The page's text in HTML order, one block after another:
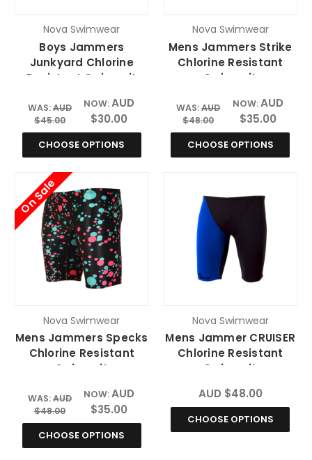
Nova Swimwear
Boys Jammers
Junkyard Chlorine
Resistant Swimsuit
WAS:AUD
$45.00
NOW:AUD
$30.00
CHOOSE OPTIONS
Nova Swimwear
Mens Jammers Strike
Chlorine Resistant
Swimsuit
WAS:AUD
$48.00
NOW:AUD
$35.00
CHOOSE OPTIONS
On Sale
Nova Swimwear
Mens Jammers Specks
Chlorine Resistant
Swimsuit
WAS:AUD
$48.00
NOW:AUD
$35.00
CHOOSE OPTIONS
Nova Swimwear
Mens Jammer CRUISER
Chlorine Resistant
Swimsuit
AUD $48.00
CHOOSE OPTIONS